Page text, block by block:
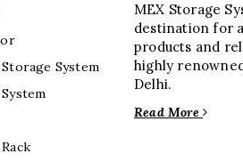
System
MEX Storage
destination for
products and
highly
Delhi.
Read More